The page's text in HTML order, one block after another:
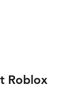
Roblox